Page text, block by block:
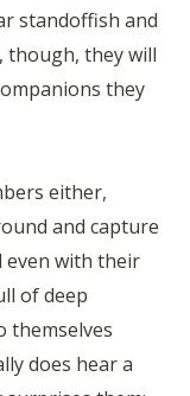
standoffish and
though, they will
they
either,
and capture
even with their
of deep
themselves
does hear a